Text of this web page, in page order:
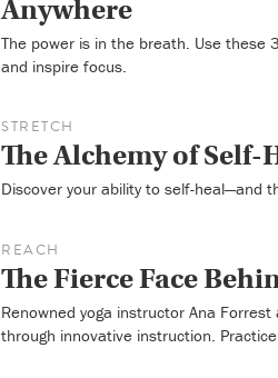
Anywhere
The power is in the breath. Use these
and inspire focus.
STRETCH
The Alchemy of Self-
Discover your ability to self-heal—and
REACH
The Fierce Face
Renowned yoga instructor Ana
through innovative instruction.